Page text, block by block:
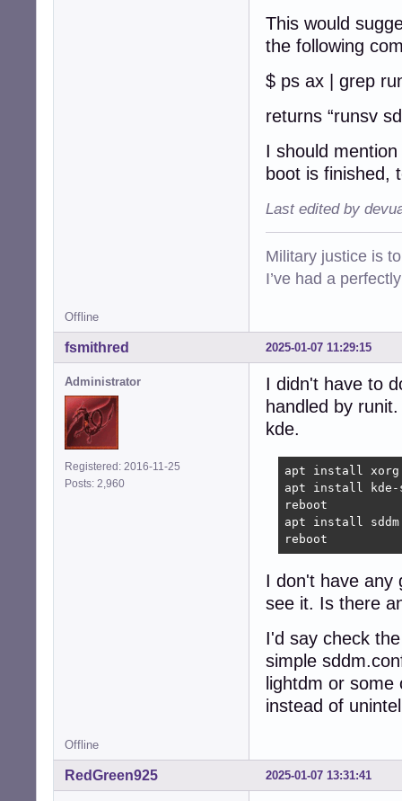
sddm@
$ ls -F /etc/
acpid*
alsa-utils*
anacron*
apparmor*
bluetooth*
bootlogd*
bootmisc.sh*
checkroot-
checkroot.sh*
This would
the following
$ ps ax | grep
returns “runsv
I should
boot is finished,
Last edited by
Military justice is
I’ve had a
Offline
2025-01-07 11:29:15
fsmithred
Administrator
Registered: 2016-11-25
Posts: 2,960
I didn't have to
handled by
kde.
apt install
apt install kde-
reboot
apt install sddm
reboot
I don't have any
see it. Is there
I'd say check
simple
lightdm or some
instead of
Offline
2025-01-07 13:31:41
RedGreen925